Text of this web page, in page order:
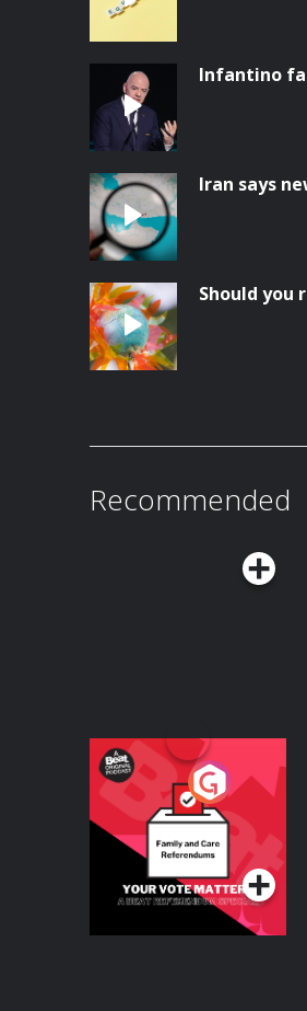
Infantino
Iran says
Should you
Recommended
Your Vote Matters - A
Beat News
Referendum Special
Podcast Series